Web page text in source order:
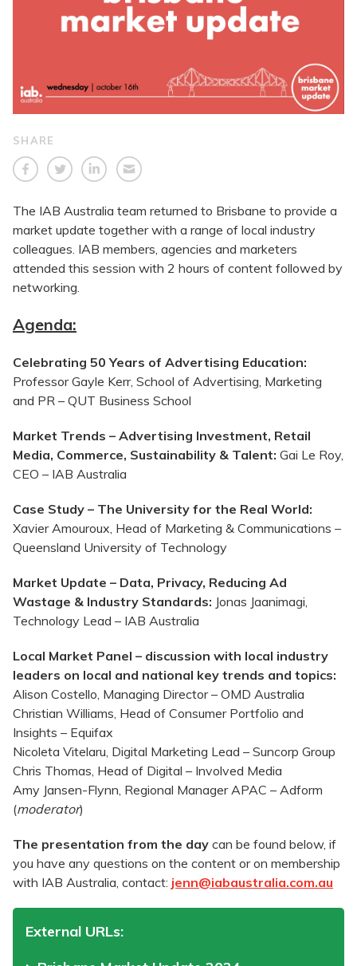
SHARE
The IAB Australia team returned to Brisbane to provide a
market update together with a range of local industry
colleagues. IAB members, agencies and marketers
attended this session with 2 hours of content followed by
networking.
Agenda:
Celebrating 50 Years of Advertising Education:
Professor Gayle Kerr, School of Advertising, Marketing
and PR – QUT Business School
Market Trends – Advertising Investment, Retail
Media, Commerce, Sustainability & Talent: Gai Le Roy,
CEO – IAB Australia
Case Study – The University for the Real World:
XavierAmouroux, Head of Marketing & Communications –
Queensland University of Technology
Market Update – Data, Privacy, Reducing Ad
Wastage & Industry Standards: Jonas Jaanimagi,
Technology Lead – IAB Australia
Local Market Panel – discussion with local industry
leaders on local and national key trends and topics:
Alison Costello, Managing Director – OMD Australia
Christian Williams, Head of Consumer Portfolio and
Insights – Equifax
Nicoleta Vitelaru, Digital Marketing Lead – Suncorp Group
Chris Thomas, Head of Digital – Involved Media
Amy Jansen-Flynn, Regional Manager APAC – Adform
(moderator)
The presentation from the day can be found below, if
you have any questions on the content or on membership
with IAB Australia, contact: jenn@iabaustralia.com.au
External URLs: